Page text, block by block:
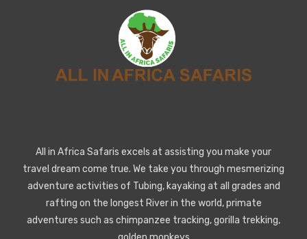
All in Africa Safaris excels at assisting you make your
travel dream come true. We take you through mesmerizing
adventure activities of Tubing, kayaking at all grades and
rafting on the longest River in the world, primate
adventures such as chimpanzee tracking, gorilla trekking,